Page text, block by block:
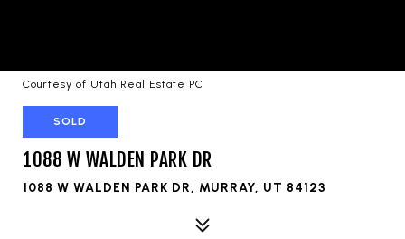
Courtesy of Utah Real Estate PC
SOLD
1088 W WALDEN PARK DR
1088 W WALDEN PARK DR, MURRAY, UT 84123